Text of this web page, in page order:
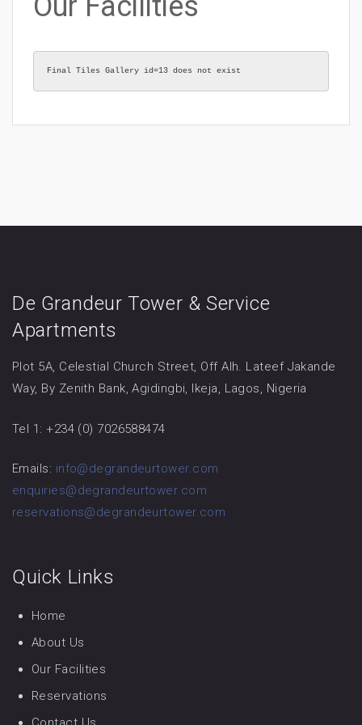
Final Tiles Gallery id=13 does not exist
De Grandeur Tower & Service
Apartments
Plot 5A, Celestial Church Street, Off Alh. Lateef Jakande
Way, By Zenith Bank, Agidingbi, Ikeja, Lagos, Nigeria
Tel 1: +234 (0) 7026588474
Emails: info@degrandeurtower.com
enquiries@degrandeurtower.com
reservations@degrandeurtower.com
Quick Links
Home
About Us
Our Facilities
Reservations